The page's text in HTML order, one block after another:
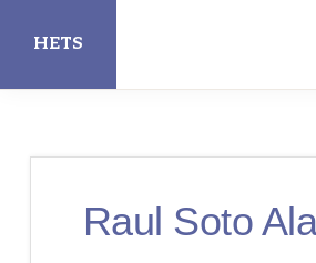
main
HETS
Raul Soto